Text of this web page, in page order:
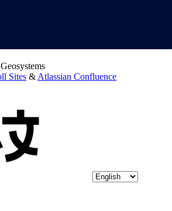
Sites & Atlassian Confluence